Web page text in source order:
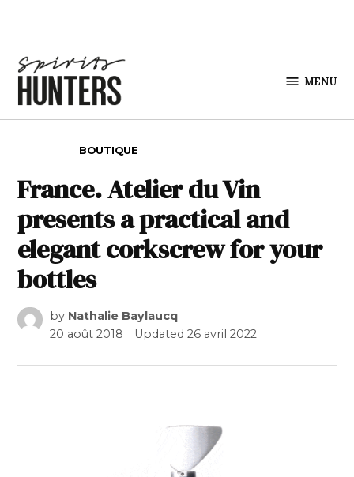
MENU
BOUTIQUE
France. Atelier du Vin
presents a practical and
elegant corkscrew for your
bottles
by Nathalie Baylaucq
20 août 2018
Updated26 avril 2022